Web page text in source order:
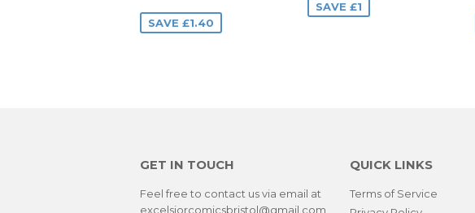
SAVE £1.40
SAVE £1
GET IN TOUCH
Feel free to contact us via email at
excelsiorcomicsbristol@gmail.com
QUICK LINKS
Terms of Service